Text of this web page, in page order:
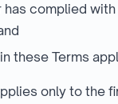
complied
these Terms
only to the